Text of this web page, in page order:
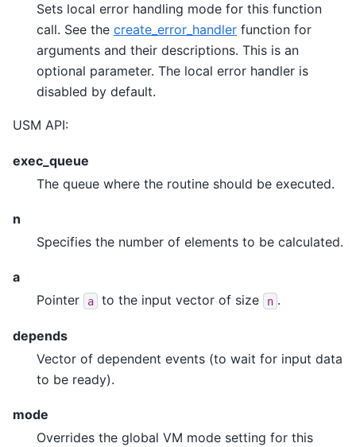
Sets local error handling mode for this function
call. See the create_error_handler function for
arguments and their descriptions. This is an
optional parameter. The local error handler is
disabled by default.
USM API:
exec_queue
The queue where the routine should be executed.
n
Specifies the number of elements to be calculated.
a
Pointer
a to the input vector of size n .
depends
Vector of dependent events (to wait for input data
to be ready).
mode
Overrides the global VM mode setting for this